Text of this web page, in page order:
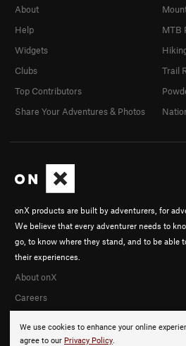
We use cookies to enhance your online
agree to our Privacy Policy.
onX products are built by adventurers, for
We believe that every adventurer needs to
go, to know where they stand, and to be able
their experiences.
About onX
Careers
About
Help
Widgets
Clubs
Top Contributors
Share Your Adventures & Photos
MTB
Trail